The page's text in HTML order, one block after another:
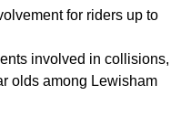
for riders up to
involved in collisions,
olds among Lewisham